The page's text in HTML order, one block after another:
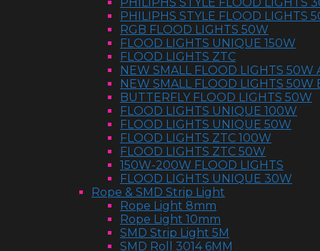
PHILIPHS STYLE FLOOD LIGHTS
RGB FLOOD LIGHTS 50W
FLOOD LIGHTS UNIQUE 150W
FLOOD LIGHTS ZTC
NEW SMALL FLOOD LIGHTS 50W
NEW SMALL FLOOD LIGHTS 50W
BUTTERFLY FLOOD LIGHTS 50W
FLOOD LIGHTS UNIQUE 100W
FLOOD LIGHTS UNIQUE 50W
FLOOD LIGHTS ZTC 100W
FLOOD LIGHTS ZTC 50W
150W-200W FLOOD LIGHTS
FLOOD LIGHTS UNIQUE 30W
Rope & SMD Strip Light
Rope Light 8mm
Rope Light 10mm
SMD Strip Light 5M
SMD Roll 3014 6MM